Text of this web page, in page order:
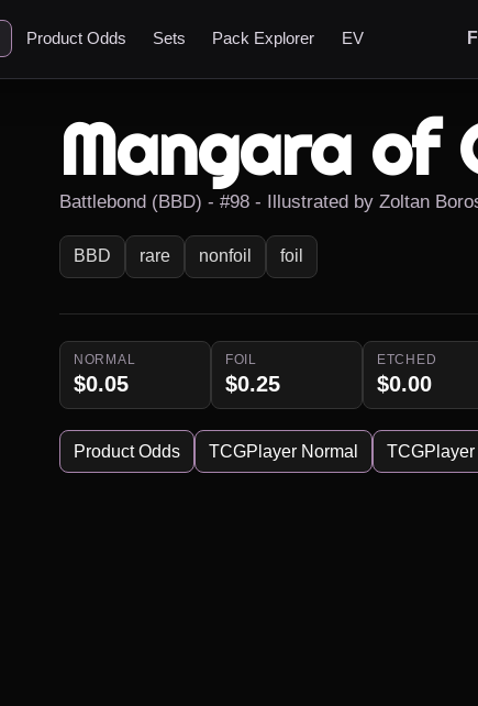
Product Odds Sets Pack Explorer EV
Mangara of
Battlebond (BBD) - #98 - Illustrated by Zoltan
BBD rare nonfoil foil
NORMAL
$0.05
FOIL
$0.25
ETCHED
$0.00
Product Odds TCGPlayer Normal TCGPlayer